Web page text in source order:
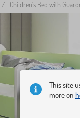
/ Children's Bed with
This site
more on